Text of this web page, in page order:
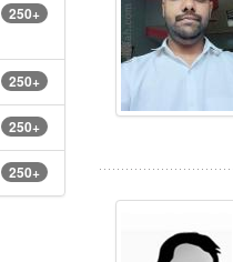
250+
250+
250+
250+